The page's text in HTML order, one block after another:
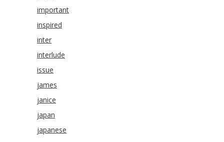
important
inspired
inter
interlude
issue
james
janice
japan
japanese